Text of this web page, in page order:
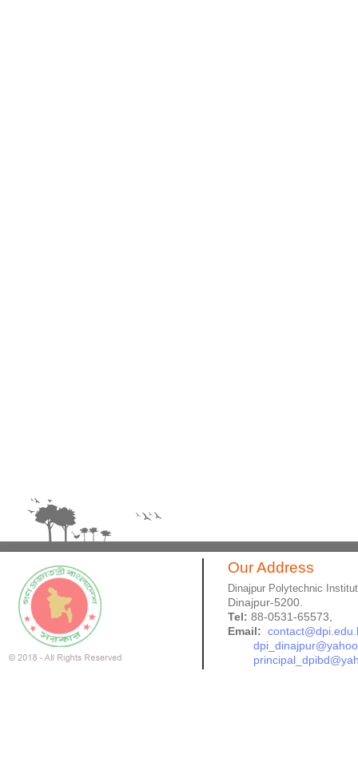
Our Address
Dinajpur Polytechnic
Dinajpur-5200.
Tel: 88-0531-65573,
Email: